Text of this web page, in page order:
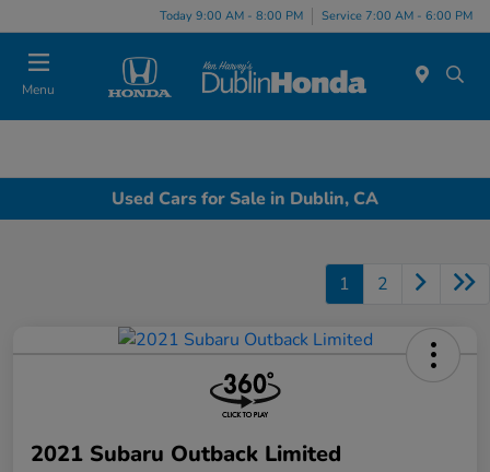
Today 9:00 AM - 8:00 PM Service 7:00 AM - 6:00 PM
Menu
Used Cars for Sale in Dublin, CA
1 2
2021 Subaru Outback Limited